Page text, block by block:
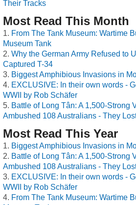
Their Tracks
Most Read This Month
From The Tank Museum: Wartime
Museum Tank
Why the German Army Refused to
Captured T-34
Biggest Amphibious Invasions in
EXCLUSIVE: In their own words -
WWII by Rob Schäfer
Battle of Long Tân: A 1,500-Strong
Ambushed 108 Australians - They
Most Read This Year
Biggest Amphibious Invasions in
Battle of Long Tân: A 1,500-Strong
Ambushed 108 Australians - They
EXCLUSIVE: In their own words -
WWII by Rob Schäfer
From The Tank Museum: Wartime